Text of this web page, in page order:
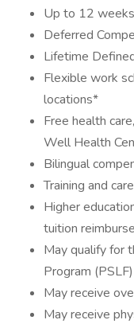
Up to 12
Deferred
Lifetime
Flexible work
locations*
Free health
Well Health
Bilingual
Training and
Higher
tuition
May qualify for
Program (PSLF)
May receive
May receive